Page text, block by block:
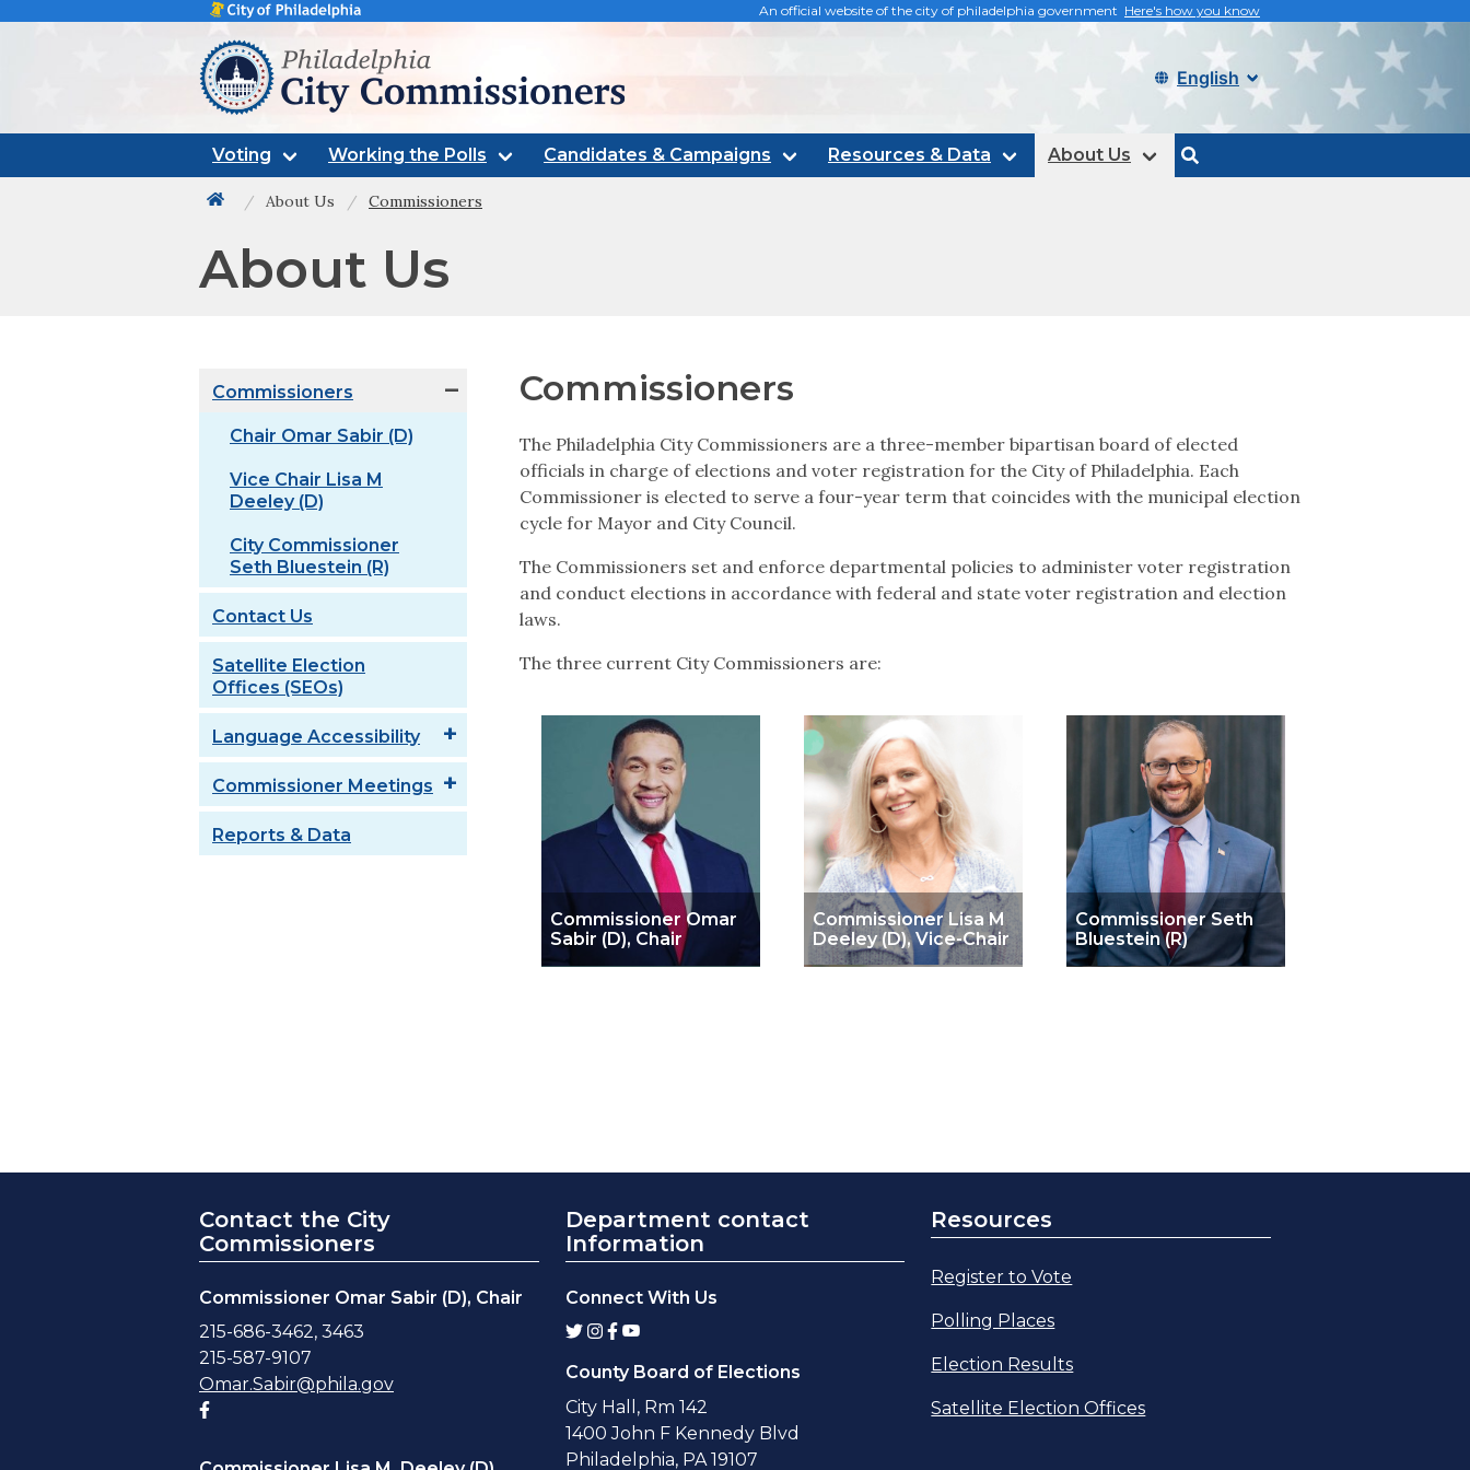
An official website of the city of philadelphia government Here's how you know
Philadelphia city commissioners
Select language
Voting Working the Polls Candidates & Campaigns Resources & Data About Us search
Back to home
About Us Commissioners
About Us
Commissioners
Chair Omar Sabir (D)
Vice Chair Lisa M
Deeley (D)
City Commissioner
Seth Bluestein (R)
Contact Us
Satellite Election
Offices (SEOs)
Language Accessibility
Commissioner Meetings
Reports & Data
Commissioners
The Philadelphia City Commissioners are a three-member bipartisan board of elected
officials in charge of elections and voter registration for the City of Philadelphia. Each
Commissioner is elected to serve a four-year term that coincides with the municipal election
cycle for Mayor and City Council.
The Commissioners set and enforce departmental policies to administer voter registration
and conduct elections in accordance with federal and state voter registration and election
laws.
The three current City Commissioners are:
Commissioner Omar
Sabir (D), Chair
Commissioner Lisa M
Deeley (D), Vice-Chair
Commissioner Seth
Bluestein (R)
Contact the City
Commissioners
Commissioner Omar Sabir (D), Chair
215-686-3462, 3463
215-587-9107
Omar.Sabir@phila.gov
Department contact
Information
Connect With Us
County Board of Elections
City Hall, Rm 142
1400 John F Kennedy Blvd
Philadelphia, PA 19107
Resources
Register to Vote
Polling Places
Election Results
Satellite Election Offices